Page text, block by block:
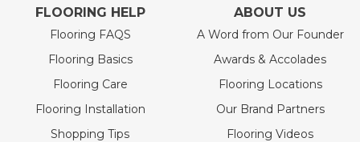
FLOORING HELP
Flooring FAQS
Flooring Basics
Flooring Care
Flooring Installation
Shopping Tips
ABOUT US
A Word from Our Founder
Awards & Accolades
Flooring Locations
Our Brand Partners
Flooring Videos